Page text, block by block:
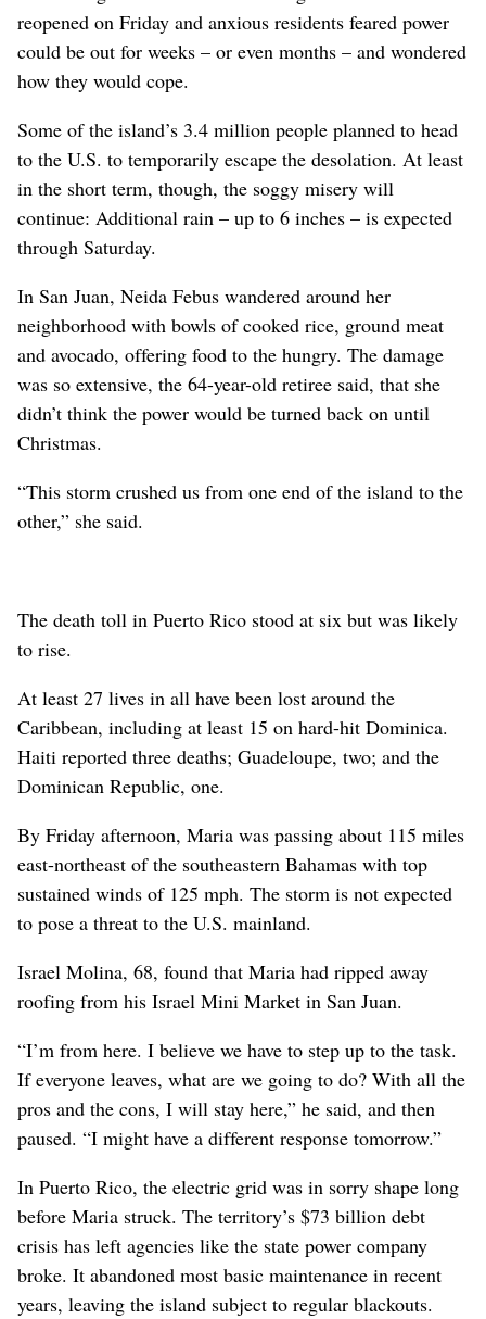
reopened on Friday and anxious residents feared power
could be out for weeks – or even months – and wondered
how they would cope.
Some of the island’s 3.4 million people planned to head
to the U.S. to temporarily escape the desolation. At least
in the short term, though, the soggy misery will
continue: Additional rain – up to 6 inches – is expected
through Saturday.
In San Juan, Neida Febus wandered around her
neighborhood with bowls of cooked rice, ground meat
and avocado, offering food to the hungry. The damage
was so extensive, the 64-year-old retiree said, that she
didn’t think the power would be turned back on until
Christmas.
“This storm crushed us from one end of the island to the
other,” she said.
The death toll in Puerto Rico stood at six but was likely
to rise.
At least 27 lives in all have been lost around the
Caribbean, including at least 15 on hard-hit Dominica.
Haiti reported three deaths; Guadeloupe, two; and the
Dominican Republic, one.
By Friday afternoon, Maria was passing about 115 miles
east-northeast of the southeastern Bahamas with top
sustained winds of 125 mph. The storm is not expected
to pose a threat to the U.S. mainland.
Israel Molina, 68, found that Maria had ripped away
roofing from his Israel Mini Market in San Juan.
“I’m from here. I believe we have to step up to the task.
If everyone leaves, what are we going to do? With all the
pros and the cons, I will stay here,” he said, and then
paused. “I might have a different response tomorrow.”
In Puerto Rico, the electric grid was in sorry shape long
before Maria struck. The territory’s $73 billion debt
crisis has left agencies like the state power company
broke. It abandoned most basic maintenance in recent
years, leaving the island subject to regular blackouts.